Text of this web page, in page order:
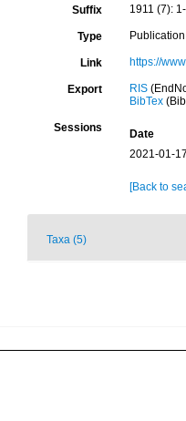
Suffix 1911 (7):
Type Publication
Link https://
Export RIS
BibTex
Sessions Date
2021-01-
[Back to
Taxa (5)